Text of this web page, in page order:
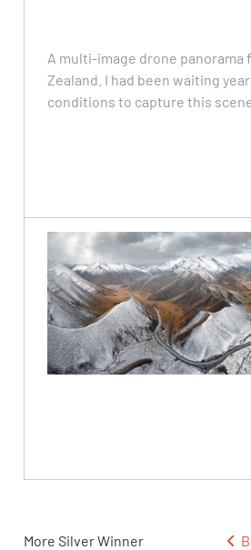
A multi-image drone panorama
Zealand. I had been waiting
conditions to capture this
More Silver Winner